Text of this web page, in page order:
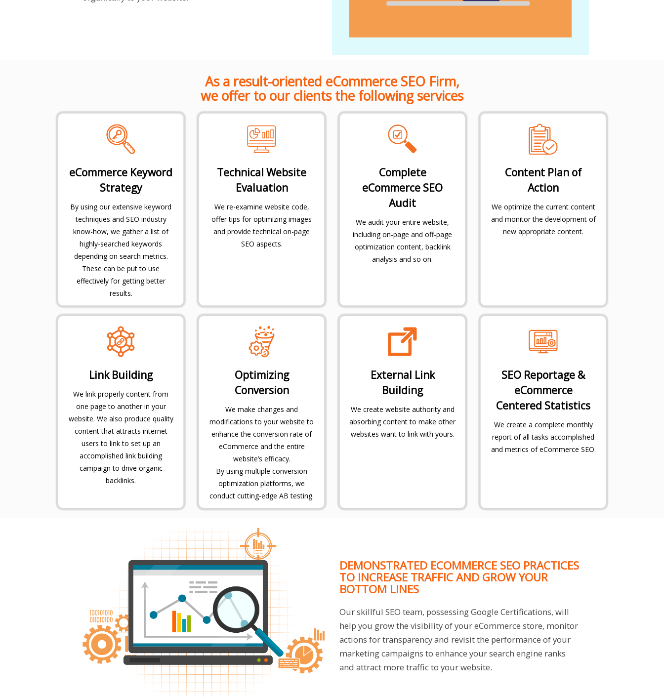
As a result-oriented eCommerce SEO Firm,
we offer to our clients the following services
eCommerce Keyword
Strategy
By using our extensive keyword
techniques and SEO industry
know-how, we gather a list of
highly-searched keywords
depending on search metrics.
These can be put to use
effectively for getting better
results.
Technical Website
Evaluation
We re-examine website code,
offer tips for optimizing images
and provide technical on-page
SEO aspects.
Complete
eCommerce SEO
Audit
We audit your entire website,
including on-page and off-page
optimization content, backlink
analysis and so on.
Content Plan of
Action
We optimize the current content
and monitor the development of
new appropriate content.
Link Building
We link properly content from
one page to another in your
website. We also produce quality
content that attracts internet
users to link to set up an
accomplished link building
campaign to drive organic
backlinks.
Optimizing
Conversion
We make changes and
modifications to your website to
enhance the conversion rate of
eCommerce and the entire
website’s efficacy.
By using multiple conversion
optimization platforms, we
conduct cutting-edge AB testing.
External Link
Building
We create website authority and
absorbing content to make other
websites want to link with yours.
SEO Reportage &
eCommerce
Centered Statistics
We create a complete monthly
report of all tasks accomplished
and metrics of eCommerce SEO.
DEMONSTRATED ECOMMERCE SEO PRACTICES
TO INCREASE TRAFFIC AND GROW YOUR
BOTTOM LINES
Our skillful SEO team, possessing Google Certifications, will
help you grow the visibility of your eCommerce store, monitor
actions for transparency and revisit the performance of your
marketing campaigns to enhance your search engine ranks
and attract more traffic to your website.